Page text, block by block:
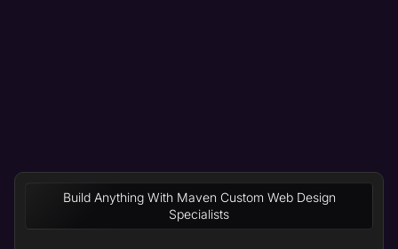
Build Anything With Maven Custom Web Design
Specialists